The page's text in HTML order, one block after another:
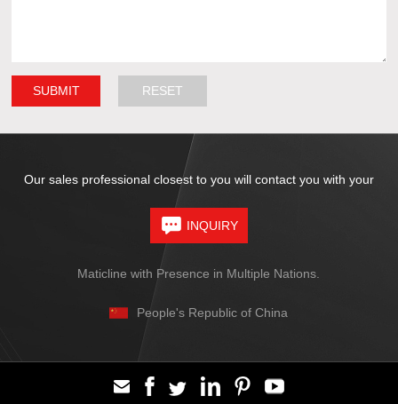
Our sales professional closest to you will contact you with your
INQUIRY
Maticline with Presence in Multiple Nations.
People's Republic of China